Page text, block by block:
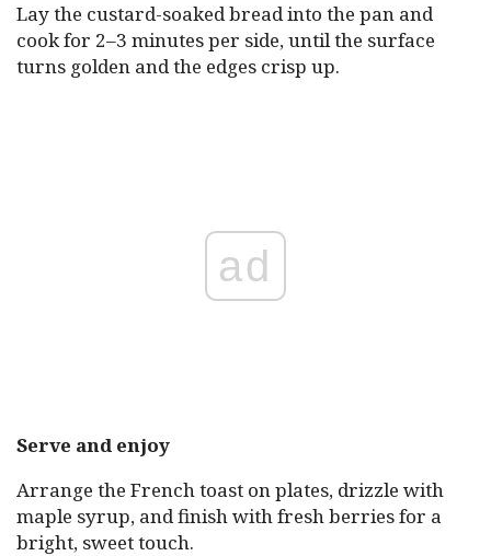
Lay the custard-soaked bread into the pan and
cook for 2–3 minutes per side, until the surface
turns golden and the edges crisp up.
ad
Serve and enjoy
Arrange the French toast on plates, drizzle with
maple syrup, and finish with fresh berries for a
bright, sweet touch.